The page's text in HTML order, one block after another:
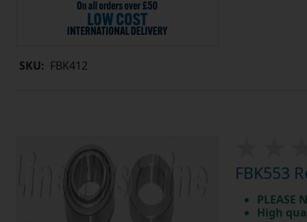
SKU: FBK412
FBK553
PLEASE
High